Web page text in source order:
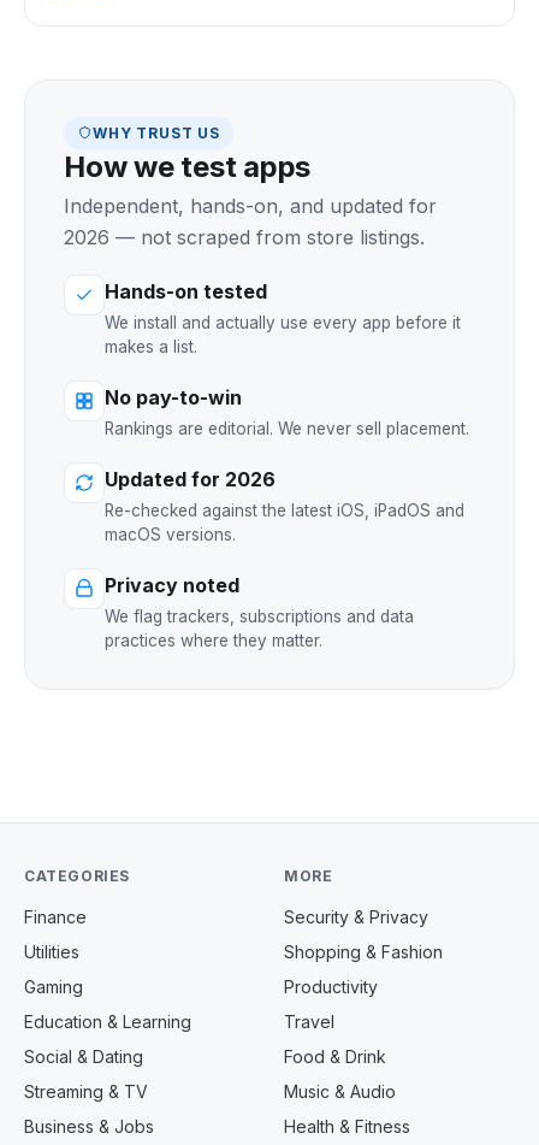
WHY TRUST US
How we test apps
Independent, hands-on, and updated for
2026 — not scraped from store listings.
Hands-on tested
We install and actually use every app before it
makes a list.
No pay-to-win
Rankings are editorial. We never sell placement.
Updated for 2026
Re-checked against the latest iOS, iPadOS and
macOS versions.
Privacy noted
We flag trackers, subscriptions and data
practices where they matter.
CATEGORIES
Finance
Utilities
Gaming
Education & Learning
Social & Dating
Streaming & TV
Business & Jobs
MORE
Security & Privacy
Shopping & Fashion
Productivity
Travel
Food & Drink
Music & Audio
Health & Fitness